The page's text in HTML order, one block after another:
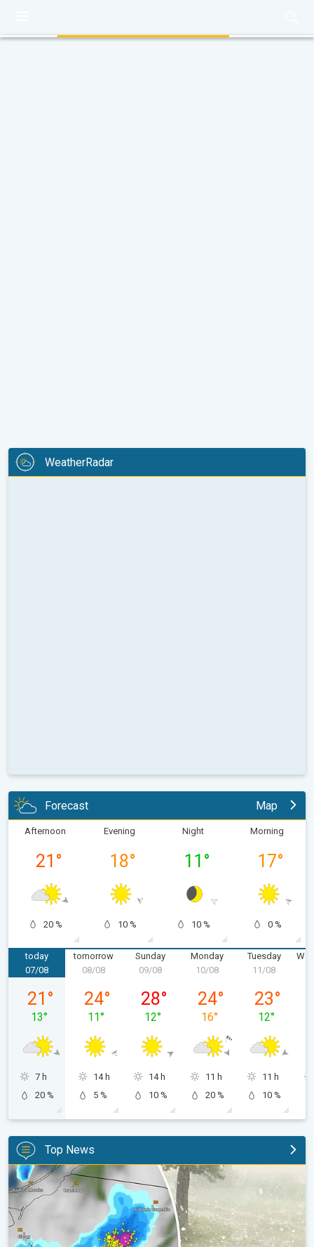
WeatherRadar
Forecast Map
Afternoon
21 °
20 %
Evening
18°
10 %
Night
11 °
10 %
Morning
17°
0 %
today
Friday 07/08
07/08
21 °
13°
7 h
20 %
tomorrow
Saturday 08/08
08/08
24°
11°
14 h
5 %
Sunday
09/08
28°
12°
14 h
10 %
Monday
Monday 10/08
10/08
24°
16°
11 h
20 %
Tuesday
11/08
23°
12°
11 h
10 %
Top News
Huge hailstones in Poland. Severe weather hits towns. . .